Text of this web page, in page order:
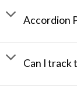
Accordion
Can I track